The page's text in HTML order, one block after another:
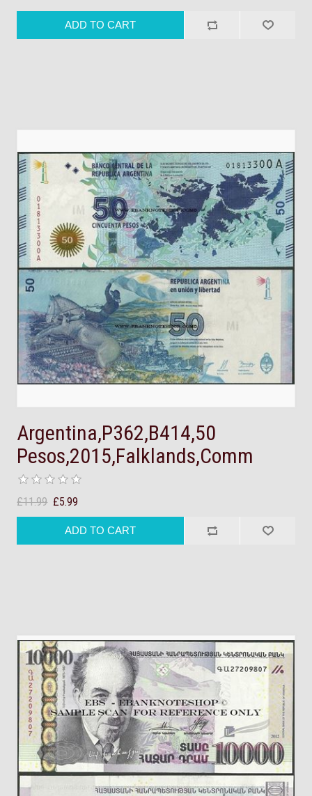
Argentina,P362,B414,50
Pesos,2015,Falklands,Comm
£11.99 £5.99